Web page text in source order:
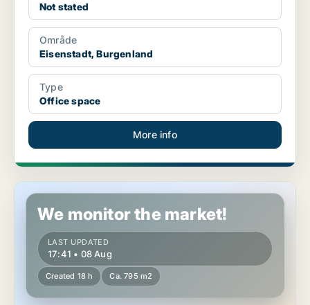
Not stated
Område
Eisenstadt, Burgenland
Type
Office space
More info
Retail property in Eisenstadt, Burgenland
We monitor the market!
LAST UPDATED
17:41 • 08 Aug
Created 18 h Ca. 795 m2